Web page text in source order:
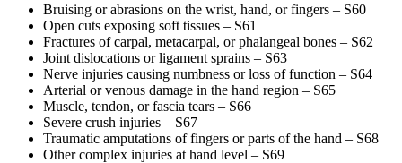
Bruising or abrasions on the wrist, hand, or fingers – S60
Open cuts exposing soft tissues – S61
Fractures of carpal, metacarpal, or phalangeal bones – S62
Joint dislocations or ligament sprains – S63
Nerve injuries causing numbness or loss of function – S64
Arterial or venous damage in the hand region – S65
Muscle, tendon, or fascia tears – S66
Severe crush injuries – S67
Traumatic amputations of fingers or parts of the hand – S68
Other complex injuries at hand level – S69